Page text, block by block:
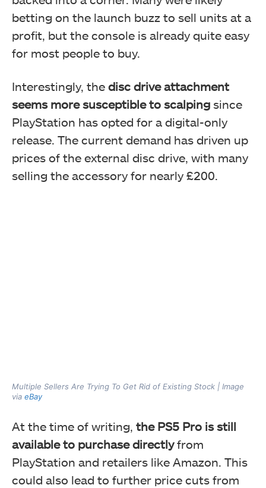
betting on the launch buzz to sell units at a
profit, but the console is already quite easy
for most people to buy.
Interestingly, the disc drive attachment
seems more susceptible to scalping since
PlayStation has opted for a digital-only
release. The current demand has driven up
prices of the external disc drive, with many
selling the accessory for nearly £200.
Multiple Sellers Are Trying To Get Rid of Existing Stock | Image
via eBay
At the time of writing, the PS5 Pro is still
available to purchase directlyfrom
PlayStation and retailers like Amazon. This
could also lead to further price cuts from